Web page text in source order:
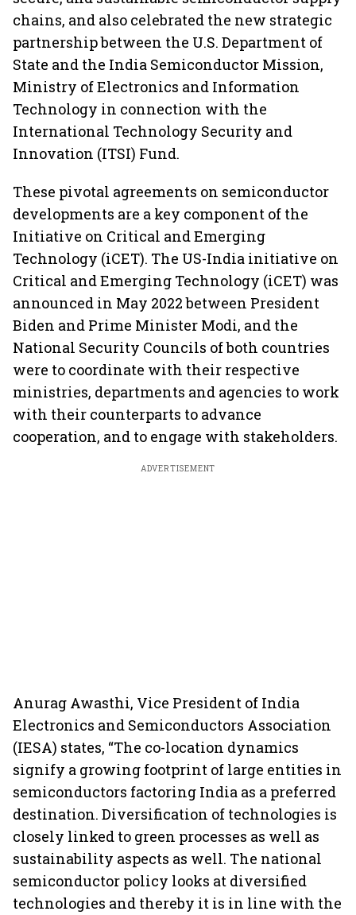
chains, and also celebrated the new strategic
partnership between the U.S. Department of
State and the India Semiconductor Mission,
Ministry of Electronics and Information
Technology in connection with the
International Technology Security and
Innovation (ITSI) Fund.
These pivotal agreements on semiconductor
developments are a key component of the
Initiative on Critical and Emerging
Technology (iCET). The US-India initiative on
Critical and Emerging Technology (iCET) was
announced in May 2022 between President
Biden and Prime Minister Modi, and the
National Security Councils of both countries
were to coordinate with their respective
ministries, departments and agencies to work
with their counterparts to advance
cooperation, and to engage with stakeholders.
ADVERTISEMENT
Anurag Awasthi, Vice President of India
Electronics and Semiconductors Association
(IESA) states, “The co-location dynamics
signify a growing footprint of large entities in
semiconductors factoring India as a preferred
destination. Diversification of technologies is
closely linked to green processes as well as
sustainability aspects as well. The national
semiconductor policy looks at diversified
technologies and thereby it is in line with the